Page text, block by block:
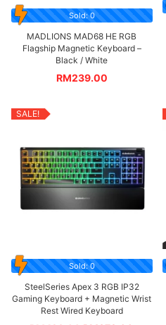
Sold: 0
MADLIONS MAD68 HE RGB
Flagship Magnetic Keyboard –
Black / White
RM239.00
SALE!
Sold: 0
SteelSeries Apex 3 RGB IP32
Gaming Keyboard + Magnetic Wrist
Rest Wired Keyboard